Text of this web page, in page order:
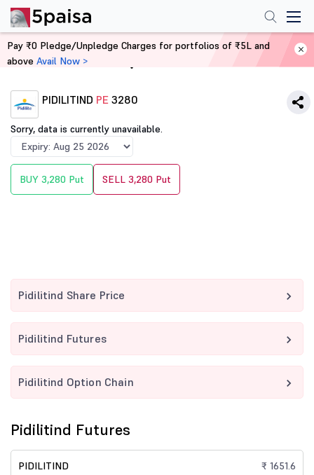
Home Derivatives
PIDILITIND PE 3280
Sorry, data is currently unavailable.
BUY 3,280 Put SELL 3,280 Put
Pidilitind Share Price
Pidilitind Futures
Pidilitind Option Chain
Pidilitind Futures
PIDILITIND ₹ 1651.6
Pay ₹0 Pledge/Unpledge Charges for portfolios of ₹5L and
above Avail Now >